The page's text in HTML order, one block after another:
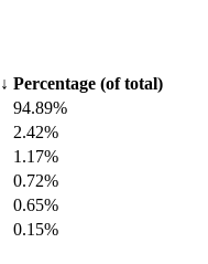
↓ Percentage (of total)
94.89%
2.42%
1.17%
0.72%
0.65%
0.15%